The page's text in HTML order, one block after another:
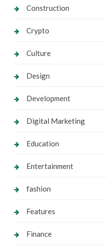
Construction
Crypto
Culture
Design
Development
Digital Marketing
Education
Entertainment
fashion
Features
Finance